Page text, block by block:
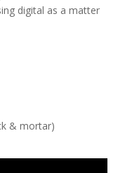
digital as a matter
& mortar)